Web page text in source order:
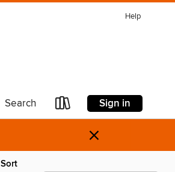
Help
Search Sign in
×
Sort